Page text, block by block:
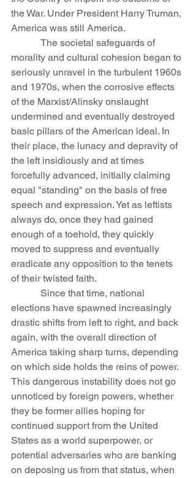
the War. Under President Harry Truman,
America was still America.
morality and cultural cohesion began to
seriously unravel in the turbulent 1960s
and 1970s, when the corrosive effects
of the Marxist/Alinsky onslaught
undermined and eventually destroyed
basic pillars of the American ideal. In
their place, the lunacy and depravity of
the left insidiously and at times
forcefully advanced, initially claiming
equal "standing" on the basis of free
speech and expression. Yet as leftists
always do, once they had gained
enough of a toehold, they quickly
moved to suppress and eventually
eradicate any opposition to the tenets
of their twisted faith.
elections have spawned increasingly
drastic shifts from left to right, and back
again, with the overall direction of
America taking sharp turns, depending
on which side holds the reins of power.
This dangerous instability does not go
unnoticed by foreign powers, whether
they be former allies hoping for
continued support from the United
States as a world superpower, or
potential adversaries who are banking
on deposing us from that status, when